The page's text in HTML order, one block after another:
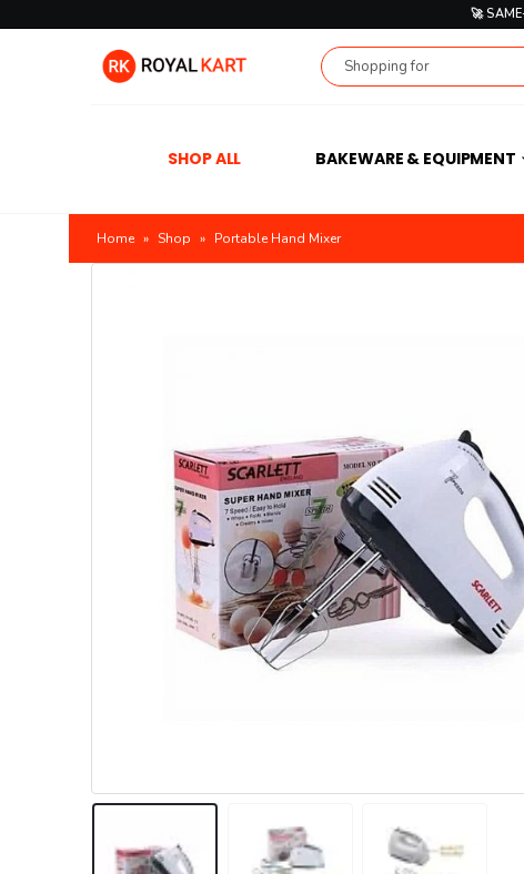
🚀
SHOP ALL BAKEWARE & EQUIPMENT
Home » Shop » Portable Hand Mixer